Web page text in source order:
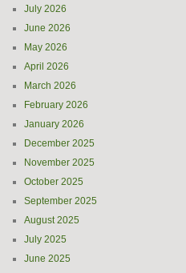
July 2026
June 2026
May 2026
April 2026
March 2026
February 2026
January 2026
December 2025
November 2025
October 2025
September 2025
August 2025
July 2025
June 2025